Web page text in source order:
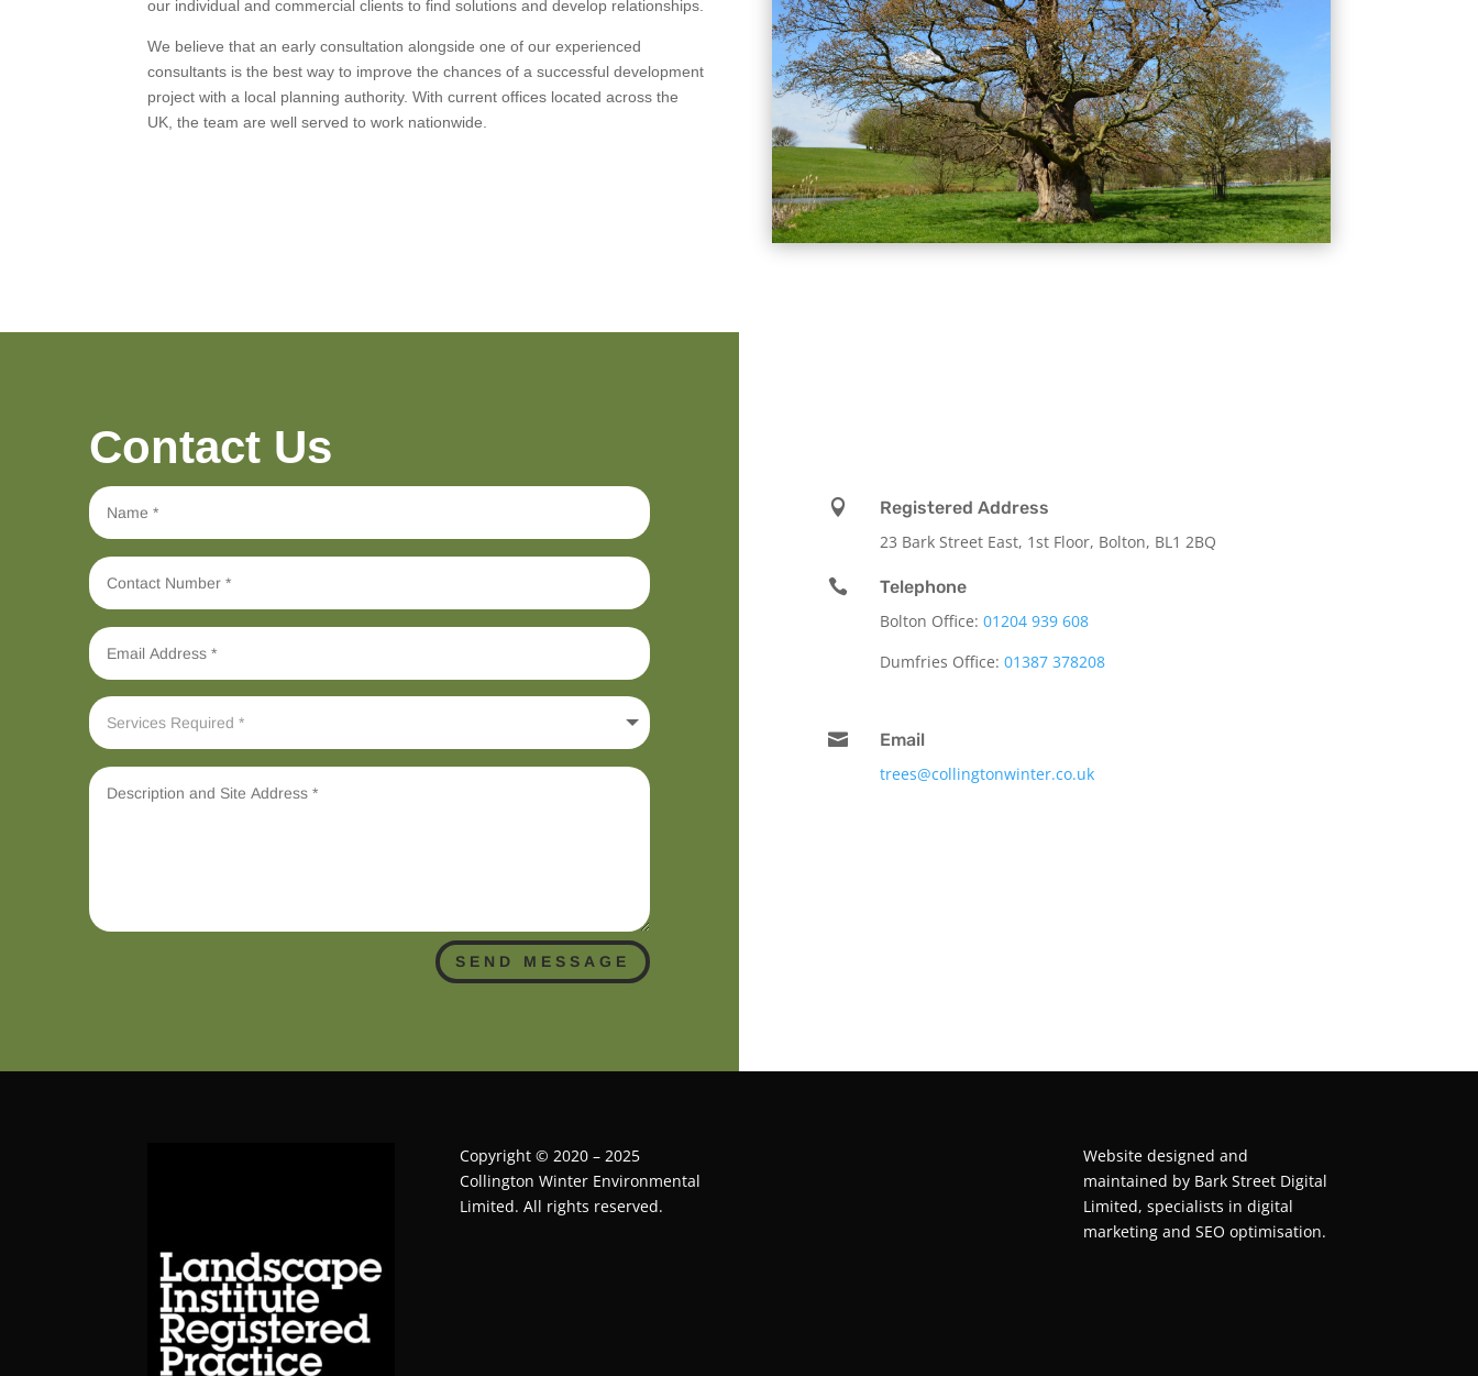
our individual and commercial clients to find solutions and develop relationships.
We believe that an early consultation alongside one of our experienced
consultants is the best way to improve the chances of a successful development
project with a local planning authority. With current offices located across the
UK, the team are well served to work nationwide.
Contact Us
SEND MESSAGE

Registered Address
23 Bark Street East, 1st Floor, Bolton, BL1 2BQ

Telephone
Bolton Office: 01204 939 608
Dumfries Office: 01387 378208

Email
trees@collingtonwinter.co.uk
Copyright © 2020 – 2025
Collington Winter Environmental
Limited. All rights reserved.
Website designed and
maintained by Bark Street Digital
Limited, specialists in digital
marketing and SEO optimisation.